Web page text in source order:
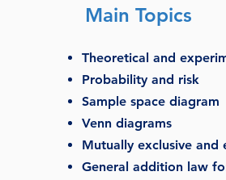
Main Topics
Theoretical and
Probability and risk
Sample space diagram
Venn diagrams
Mutually exclusive and
General addition law